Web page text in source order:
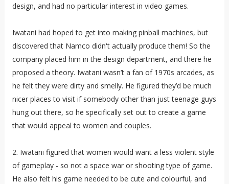
design, and had no particular interest in video games.
Iwatani had hoped to get into making pinball machines, but
discovered that Namco didn't actually produce them! So the
company placed him in the design department, and there he
proposed a theory. Iwatani wasn’t a fan of 1970s arcades, as
he felt they were dirty and smelly. He figured they’d be much
nicer places to visit if somebody other than just teenage guys
hung out there, so he specifically set out to create a game
that would appeal to women and couples.
2. Iwatani figured that women would want a less violent style
of gameplay - so not a space war or shooting type of game.
He also felt his game needed to be cute and colourful, and